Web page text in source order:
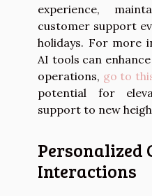
experience,
customer support
holidays. For more
AI tools can
operations, go to
potential for
support to new
Personalized
Interactions